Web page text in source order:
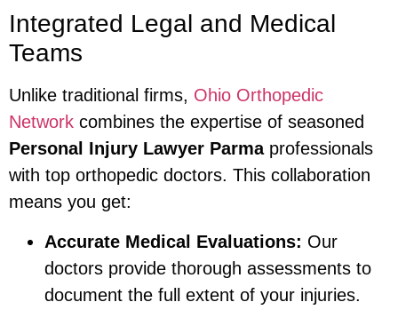
Integrated Legal and Medical
Teams
Unlike traditional firms, Ohio Orthopedic
Network combines the expertise of seasoned
Personal Injury Lawyer Parmaprofessionals
with top orthopedic doctors. This collaboration
means you get:
Accurate Medical Evaluations: Our
doctors provide thorough assessments to
document the full extent of your injuries.